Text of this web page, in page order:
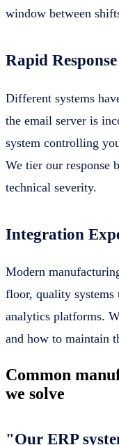
window between
Rapid
Different systems
the email server is
system controlling
We tier our response
technical severity.
Integration
Modern
floor, quality systems
analytics platforms.
and how to maintain
Common
we solve
"Our ERP